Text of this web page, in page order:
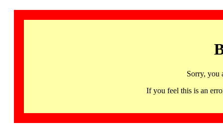
Sorry, you
If you feel this is an